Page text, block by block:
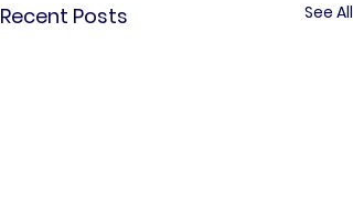
Recent Posts See All